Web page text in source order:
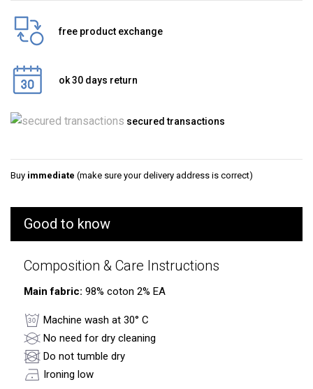
free product exchange
ok 30 days return
secured transactions
Buy immediate (make sure your delivery address is correct)
Good to know
Composition & Care Instructions
Main fabric: 98% coton 2% EA
Machine wash at 30° C
No need for dry cleaning
Do not tumble dry
Ironing low